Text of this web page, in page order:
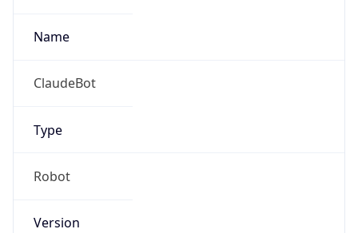
Name
ClaudeBot
Type
Robot
Version